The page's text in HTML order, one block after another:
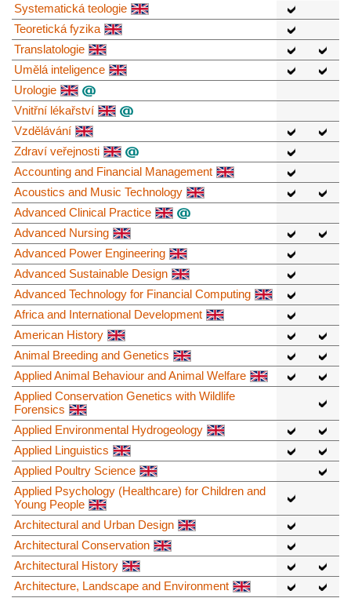
Systematická teologie
Teoretická fyzika
Translatologie
Umělá inteligence
Urologie
Vnitřní lékařství
Vzdělávání
Zdraví veřejnosti
Accounting and Financial Management
Acoustics and Music Technology
Advanced Clinical Practice
Advanced Nursing
Advanced Power Engineering
Advanced Sustainable Design
Advanced Technology for Financial Computing
Africa and International Development
American History
Animal Breeding and Genetics
Applied Animal Behaviour and Animal Welfare
Applied Conservation Genetics with Wildlife
Forensics
Applied Environmental Hydrogeology
Applied Linguistics
Applied Poultry Science
Applied Psychology (Healthcare) for Children and
Young People
Architectural and Urban Design
Architectural Conservation
Architectural History
Architecture, Landscape and Environment